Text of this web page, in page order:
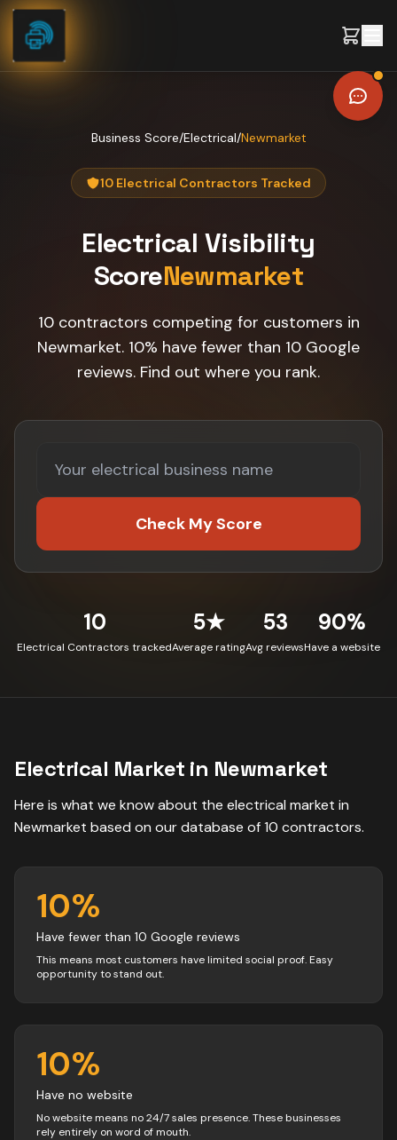
Skip to content
Business Score/Electrical/Newmarket
10 Electrical Contractors Tracked
Electrical Visibility
ScoreNewmarket
10 contractors competing for customers in
Newmarket. 10% have fewer than 10 Google
reviews. Find out where you rank.
Check My Score
10
Electrical Contractors tracked
5★
Average rating
53
Avg reviews
90%
Have a website
Electrical Market in Newmarket
Here is what we know about the electrical market in
Newmarket based on our database of10 contractors.
10%
Have fewer than 10 Google reviews
This means most customers have limited social proof. Easy
opportunity to stand out.
10%
Have no website
No website means no 24/7 sales presence. These businesses
rely entirely on word of mouth.